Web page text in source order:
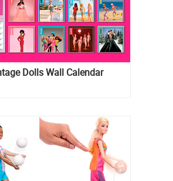
Dolls Wall Calendar